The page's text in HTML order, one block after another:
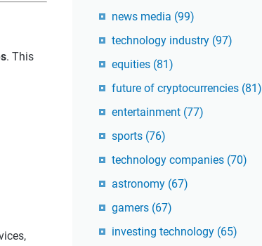
. This
news media (99)
technology industry (97)
equities (81)
future of cryptocurrencies (81)
entertainment (77)
sports (76)
technology companies (70)
astronomy (67)
gamers (67)
investing technology (65)